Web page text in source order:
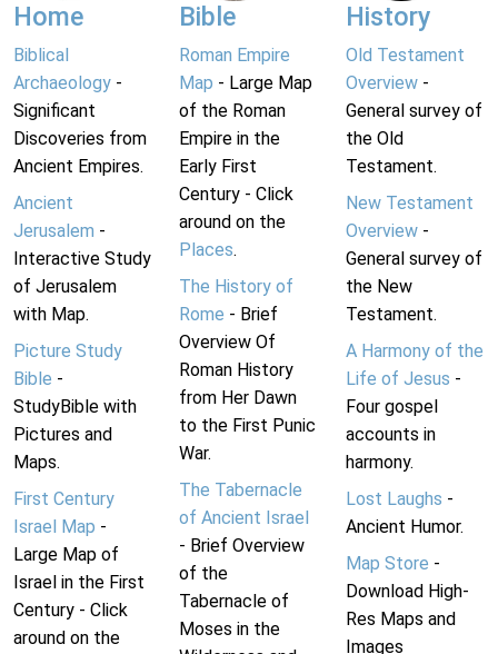
Home
Biblical
Archaeology -
Significant
Discoveries from
Ancient Empires.
Ancient
Jerusalem -
Interactive Study
of Jerusalem
with Map.
Picture Study
Bible -
StudyBible with
Pictures and
Maps.
First Century
Israel Map -
Large Map of
Israel in the First
Century - Click
around on the
Bible
Roman Empire
Map - Large Map
of the Roman
Empire in the
Early First
Century - Click
around on the
Places.
The History of
Rome - Brief
Overview Of
Roman History
from Her Dawn
to the First Punic
War.
The Tabernacle
of Ancient Israel
- Brief Overview
of the
Tabernacle of
Moses in the
History
Old Testament
Overview-
General survey of
the Old
Testament.
New Testament
Overview-
General survey of
the New
Testament.
A Harmony of the
Life of Jesus -
Four gospel
accounts in
harmony.
Lost Laughs -
Ancient Humor.
Map Store -
Download High-
Res Maps and
Images